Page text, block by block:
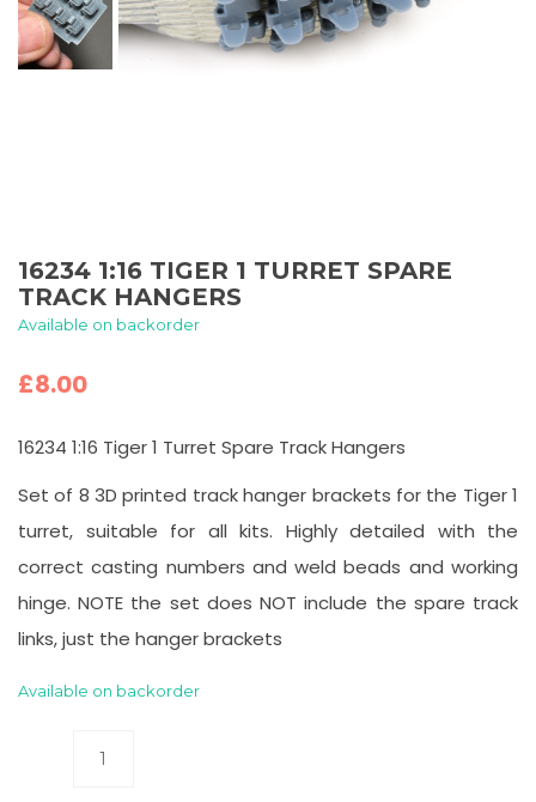
16234 1:16 TIGER 1 TURRET SPARE
TRACK HANGERS
Available on backorder
£8.00
16234 1:16 Tiger 1 Turret Spare Track Hangers
Set of 8 3D printed track hanger brackets for the Tiger 1
turret, suitable for all kits. Highly detailed with the
correct casting numbers and weld beads and working
hinge. NOTE the set does NOT include the spare track
links, just the hanger brackets
Available on backorder